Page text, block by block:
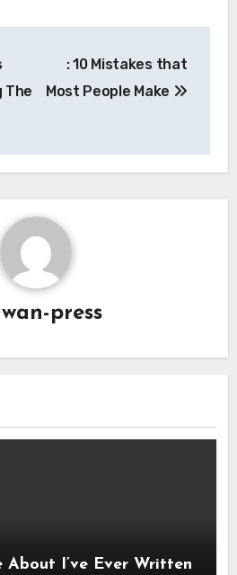
The
: 10 Mistakes that
Most People Make
wan-press
About I’ve Ever Written